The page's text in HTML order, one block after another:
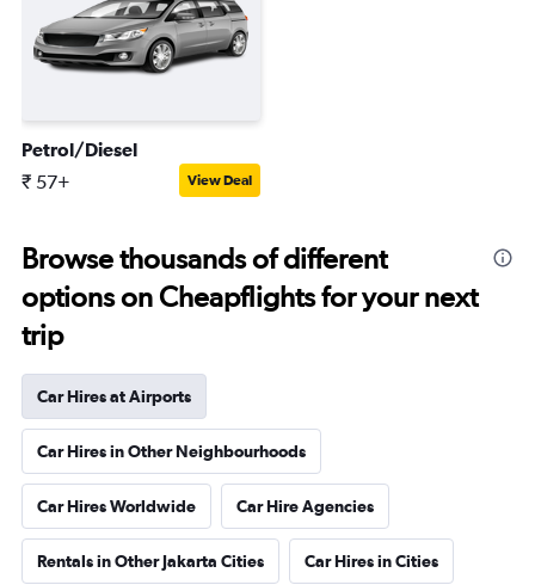
Petrol/Diesel
₹ 57+ View Deal
Browse thousands of different
options on Cheapflights for your next
trip
Car Hires at Airports
Car Hires in Other Neighbourhoods
Car Hires Worldwide Car Hire Agencies
Rentals in Other Jakarta Cities Car Hires in Cities